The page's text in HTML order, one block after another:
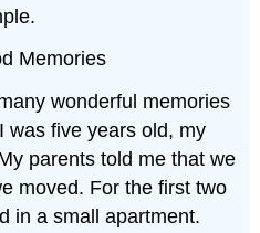
Memories
wonderful memories
was five years old, my
parents told me that we
moved. For the first two
in a small apartment.